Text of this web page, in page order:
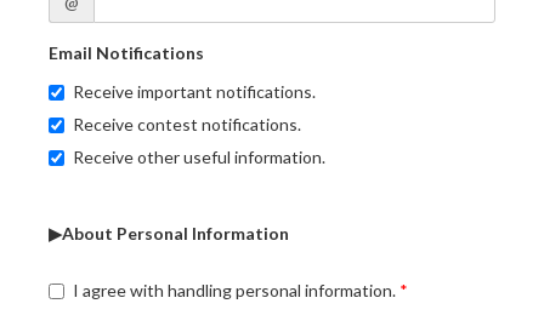
Email Notifications
Receive important notifications.
Receive contest notifications.
Receive other useful information.
▶About Personal Information
I agree with handling personal information.